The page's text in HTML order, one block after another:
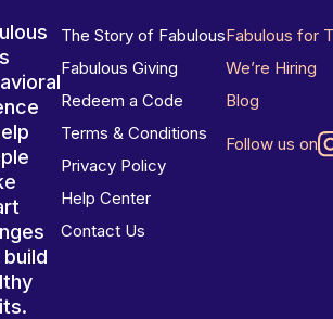
build
The Story of Fabulous
Fabulous Giving
Redeem a Code
Terms & Conditions
Privacy Policy
Help Center
Contact Us
Fabulous for
We’re Hiring
Blog
Follow us on